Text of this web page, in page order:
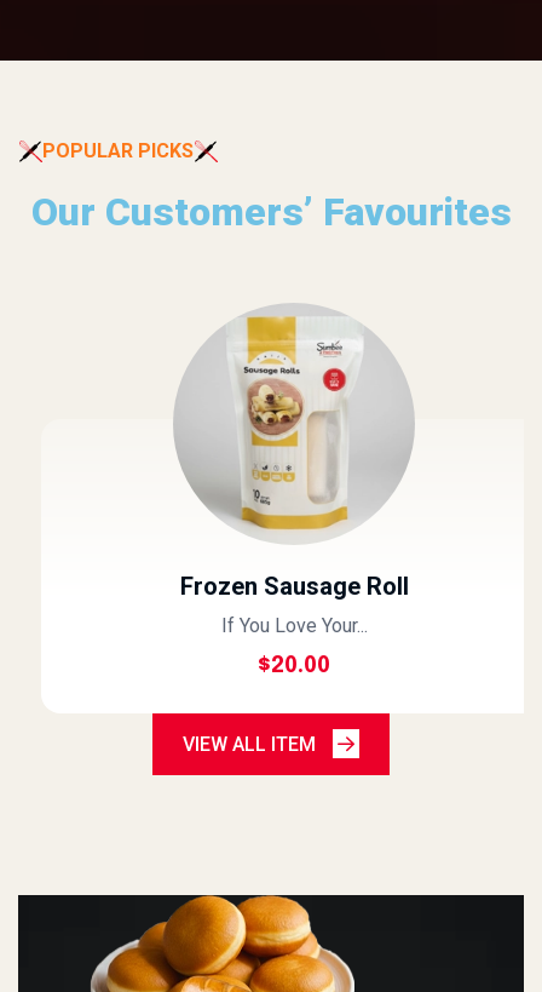
POPULAR PICKS
Our Customers’ Favourites
Frozen Sausage Roll
If You Love Your...
20.00
VIEW ALL ITEM